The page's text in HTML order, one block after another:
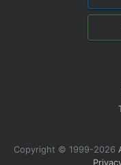
Copyright © 1999-2026